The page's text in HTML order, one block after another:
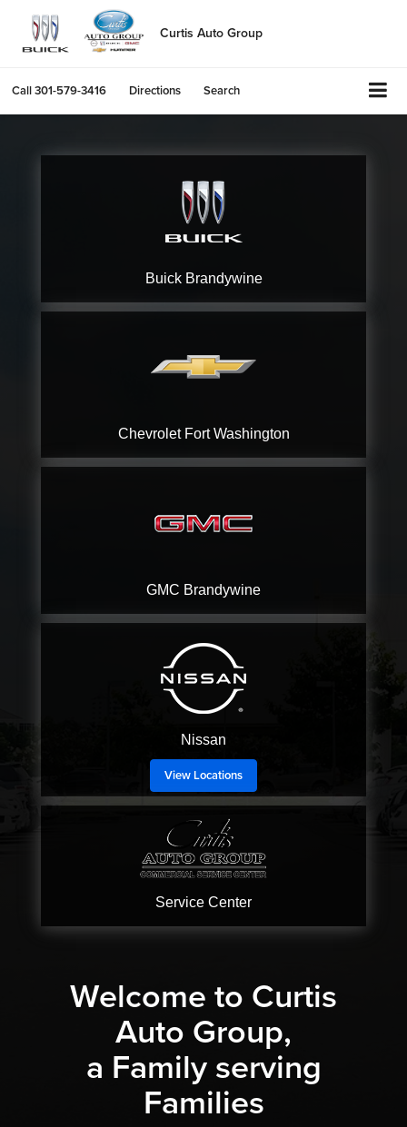
Curtis Auto Group
Call301-579-3416 Directions Search
Buick Brandywine
Chevrolet Fort Washington
GMC Brandywine
Nissan
View Locations
Service Center
Welcome to Curtis
Auto Group,
a Family serving
Families